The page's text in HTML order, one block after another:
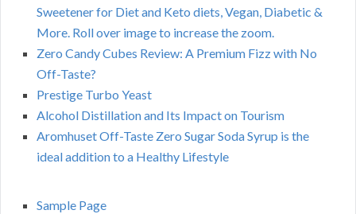
Sweetener for Diet and Keto diets, Vegan, Diabetic &
More. Roll over image to increase the zoom.
Zero Candy Cubes Review: A Premium Fizz with No
Off-Taste?
Prestige Turbo Yeast
Alcohol Distillation and Its Impact on Tourism
Aromhuset Off-Taste Zero Sugar Soda Syrup is the
ideal addition to a Healthy Lifestyle
Sample Page